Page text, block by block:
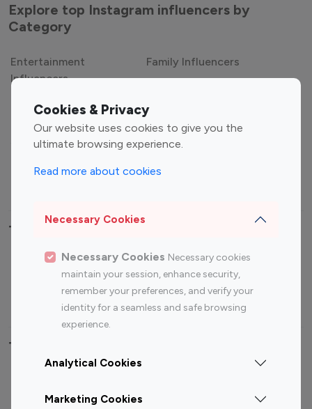
Cookies & Privacy
Our website uses cookies to give you the
ultimate browsing experience.
Read more about cookies
Necessary Cookies
Necessary Cookies Necessary cookies
maintain your session, enhance security,
remember your preferences, and verify your
identity for a seamless and safe browsing
experience.
Analytical Cookies
Marketing Cookies
Explore top Instagram influencers by
Category
Entertainment
Influencers
Family Influencers
Gaming Influencers
Sports Influencers
Lifestyle Influencers
Top Most Followed Influencers By platform
Top 100
Top 200
Instagram
Influencer
Youtube
Influencer
Youtube
Influencer
Top 100 Instagram Influencer By Country
Canada